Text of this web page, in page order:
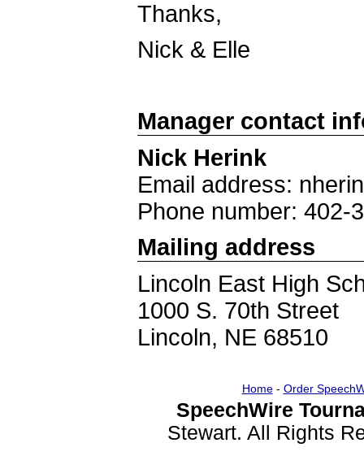
Thanks,
Nick & Elle
Manager contact
Nick Herink
Email address:
Phone number: 402-
Mailing address
Lincoln East High
1000 S. 70th Street
Lincoln, NE 68510
Home- Order
SpeechWire
Stewart. All Rights